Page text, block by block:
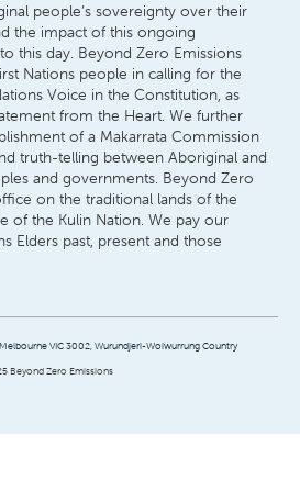
people’s sovereignty over their
the impact of this ongoing
this day. Beyond Zero Emissions
Nations people in calling for the
Voice in the Constitution, as
from the Heart. We further
of a Makarrata Commission
truth-telling between Aboriginal and
and governments. Beyond Zero
on the traditional lands of the
of the Kulin Nation. We pay our
Elders past, present and those
VIC 3002, Wurundjeri-Woiwurrung Country
Beyond Zero Emissions